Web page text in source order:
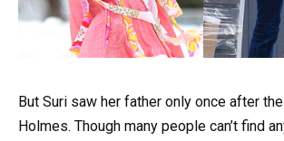
But Suri saw her father only once after
Holmes. Though many people can’t find